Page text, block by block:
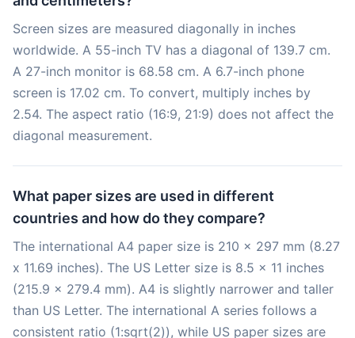
Screen sizes are measured diagonally in inches
worldwide. A 55-inch TV has a diagonal of 139.7 cm.
A 27-inch monitor is 68.58 cm. A 6.7-inch phone
screen is 17.02 cm. To convert, multiply inches by
2.54. The aspect ratio (16:9, 21:9) does not affect the
diagonal measurement.
What paper sizes are used in different
countries and how do they compare?
The international A4 paper size is 210 x 297 mm (8.27
x 11.69 inches). The US Letter size is 8.5 x 11 inches
(215.9 x 279.4 mm). A4 is slightly narrower and taller
than US Letter. The international A series follows a
consistent ratio (1:sqrt(2)), while US paper sizes are